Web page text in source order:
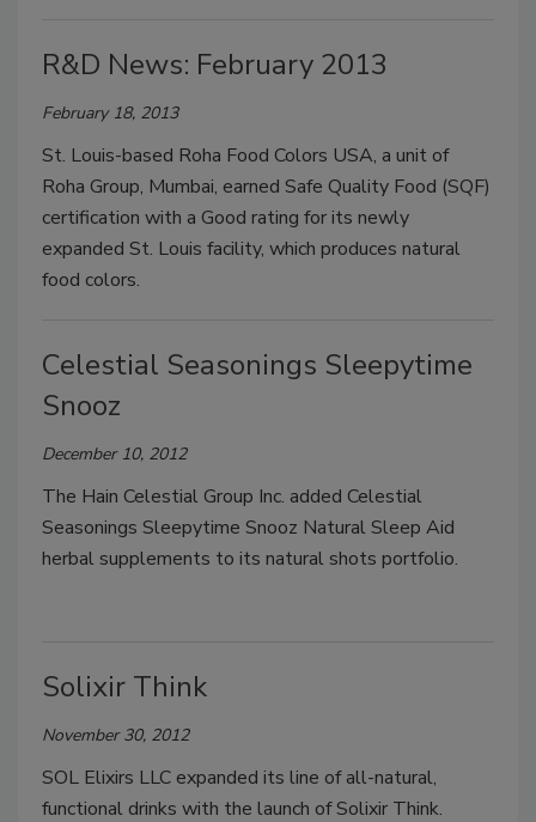
R&D News: February 2013
February 18, 2013
St. Louis-based Roha Food Colors USA, a unit of
Roha Group, Mumbai, earned Safe Quality Food (SQF)
certification with a Good rating for its newly
expanded St. Louis facility, which produces natural
food colors.
Celestial Seasonings Sleepytime
Snooz
December 10, 2012
The Hain Celestial Group Inc. added Celestial
Seasonings Sleepytime Snooz Natural Sleep Aid
herbal supplements to its natural shots portfolio.
Solixir Think
November 30, 2012
SOL Elixirs LLC expanded its line of all-natural,
functional drinks with the launch of Solixir Think.